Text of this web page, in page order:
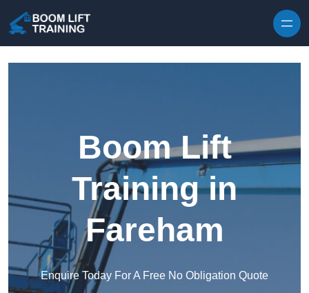
Boom Lift
Training in
Fareham
Enquire Today For A Free No Obligation Quote